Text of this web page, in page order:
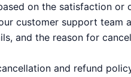
on the satisfaction or
customer support team
and the reason for
and refund